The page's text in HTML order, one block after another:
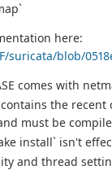
here:
suricata/blob/
comes with
contains the
must be
install` isn't
and thread